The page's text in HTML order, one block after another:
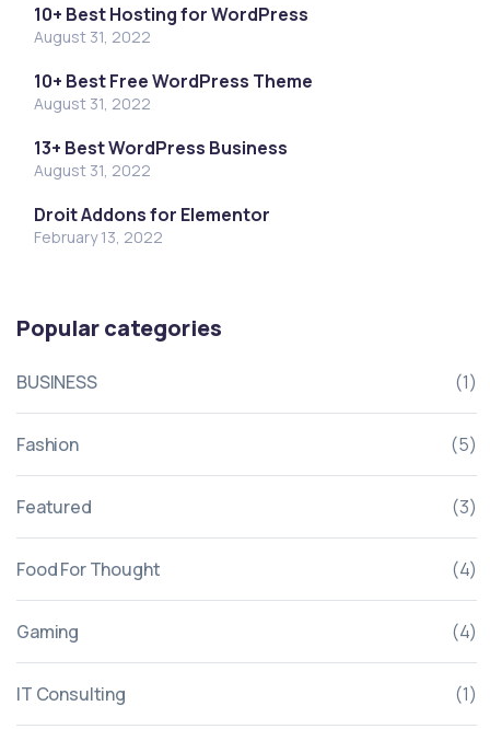
10+ Best Hosting for WordPress
August 31, 2022
10+ Best Free WordPress Theme
August 31, 2022
13+ Best WordPress Business
August 31, 2022
Droit Addons for Elementor
February 13, 2022
Popular categories
BUSINESS (1)
Fashion (5)
Featured (3)
Food For Thought (4)
Gaming (4)
IT Consulting (1)